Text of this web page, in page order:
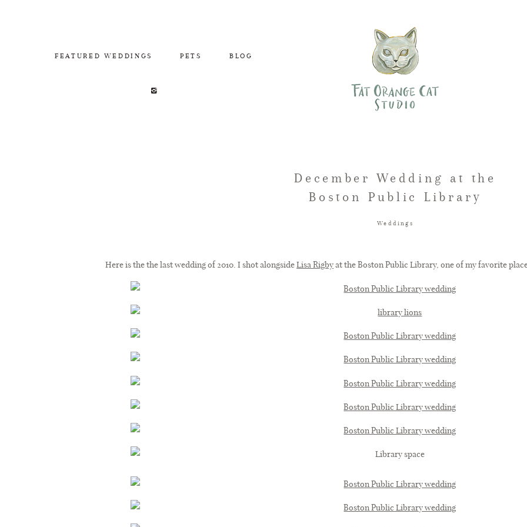
FEATURED WEDDINGS PETS BLOG
December Wedding at the
Boston Public Library
Weddings
Here is the the last wedding of 2010. I shot alongsideLisa Rigbyat the Boston Public Library, one of my favorite